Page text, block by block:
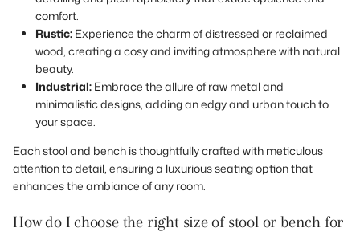
comfort.
Rustic: Experience the charm of distressed or reclaimed
wood, creating a cosy and inviting atmosphere with natural
beauty.
Industrial: Embrace the allure of raw metal and
minimalistic designs, adding an edgy and urban touch to
your space.
Each stool and bench is thoughtfully crafted with meticulous
attention to detail, ensuring a luxurious seating option that
enhances the ambiance of any room.
How do I choose the right size of stool or bench for